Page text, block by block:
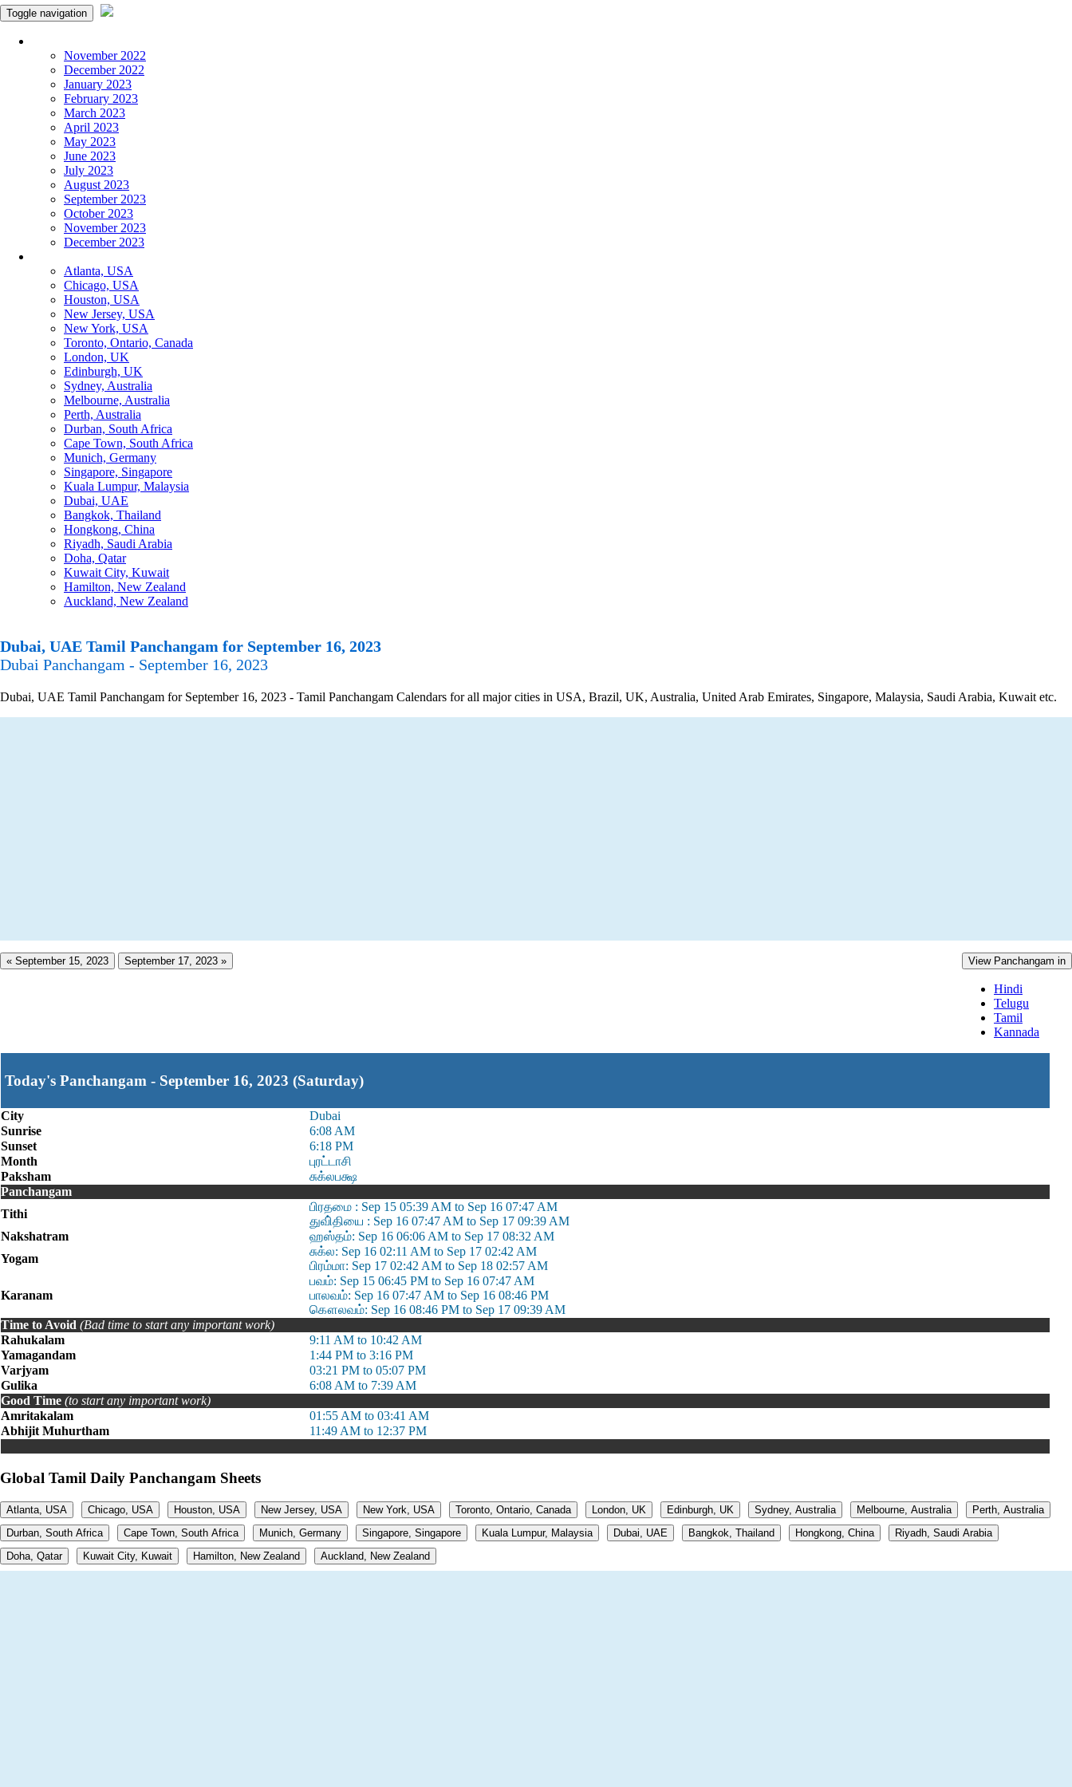
Toggle navigation
November 2022
December 2022
January 2023
February 2023
March 2023
April 2023
May 2023
June 2023
July 2023
August 2023
September 2023
October 2023
November 2023
December 2023
Atlanta, USA
Chicago, USA
Houston, USA
New Jersey, USA
New York, USA
Toronto, Ontario, Canada
London, UK
Edinburgh, UK
Sydney, Australia
Melbourne, Australia
Perth, Australia
Durban, South Africa
Cape Town, South Africa
Munich, Germany
Singapore, Singapore
Kuala Lumpur, Malaysia
Dubai, UAE
Bangkok, Thailand
Hongkong, China
Riyadh, Saudi Arabia
Doha, Qatar
Kuwait City, Kuwait
Hamilton, New Zealand
Auckland, New Zealand
Dubai, UAE Tamil Panchangam for September 16, 2023
Dubai Panchangam - September 16, 2023
Dubai, UAE Tamil Panchangam for September 16, 2023 - Tamil Panchangam Calendars for all major cities in USA, Brazil, UK, Australia, United Arab Emirates, Singapore, Malaysia, Saudi Arabia, Kuwait etc.
« September 15, 2023 September 17, 2023 » View Panchangam in
Hindi
Telugu
Tamil
Kannada
Today's Panchangam - September 16, 2023 (Saturday)
City
Dubai
Sunrise
6:08 AM
Sunset
6:18 PM
Month
புரட்டாசி
Paksham
சுக்லபக்ஷ
Panchangam
Tithi
பிரதமை : Sep 15 05:39 AM to Sep 16 07:47 AM
துவி்தியை : Sep 16 07:47 AM to Sep 17 09:39 AM
Nakshatram
ஹஸ்தம்: Sep 16 06:06 AM to Sep 17 08:32 AM
Yogam
சுக்ல: Sep 16 02:11 AM to Sep 17 02:42 AM
பிரம்மா: Sep 17 02:42 AM to Sep 18 02:57 AM
Karanam
பவம்: Sep 15 06:45 PM to Sep 16 07:47 AM
பாலவம்: Sep 16 07:47 AM to Sep 16 08:46 PM
கௌலவம்: Sep 16 08:46 PM to Sep 17 09:39 AM
Time to Avoid (Bad time to start any important work)
Rahukalam
9:11 AM to 10:42 AM
Yamagandam
1:44 PM to 3:16 PM
Varjyam
03:21 PM to 05:07 PM
Gulika
6:08 AM to 7:39 AM
Good Time (to start any important work)
Amritakalam
01:55 AM to 03:41 AM
Abhijit Muhurtham
11:49 AM to 12:37 PM
Global Tamil Daily Panchangam Sheets
Atlanta, USA Chicago, USA Houston, USA New Jersey, USA New York, USA Toronto, Ontario, Canada London, UK Edinburgh, UK Sydney, Australia Melbourne, Australia
Perth, Australia
Durban, South Africa
Cape Town, South Africa Munich, Germany Singapore, Singapore Kuala Lumpur, Malaysia Dubai, UAE Bangkok, Thailand Hongkong, China
Riyadh, Saudi Arabia
Doha, Qatar
Kuwait City, Kuwait Hamilton, New Zealand Auckland, New Zealand